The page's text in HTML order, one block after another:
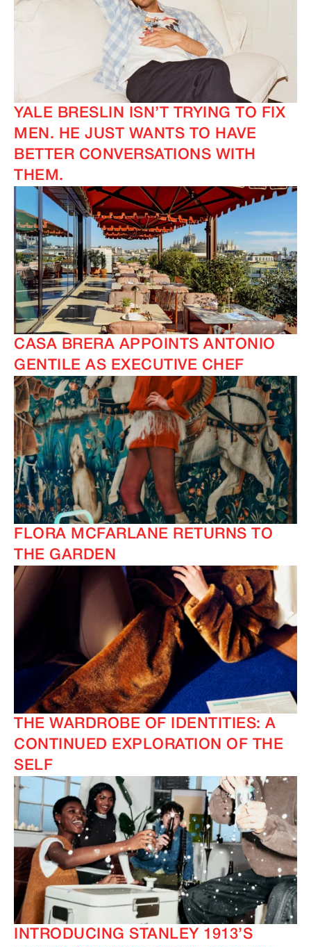
YALE BRESLIN ISN’T TRYING TO FIX
MEN. HE JUST WANTS TO HAVE
BETTER CONVERSATIONS WITH
THEM.
CASA BRERA APPOINTS ANTONIO
GENTILE AS EXECUTIVE CHEF
FLORA MCFARLANE RETURNS TO
THE GARDEN
THE WARDROBE OF IDENTITIES: A
CONTINUED EXPLORATION OF THE
SELF
INTRODUCING STANLEY 1913’S